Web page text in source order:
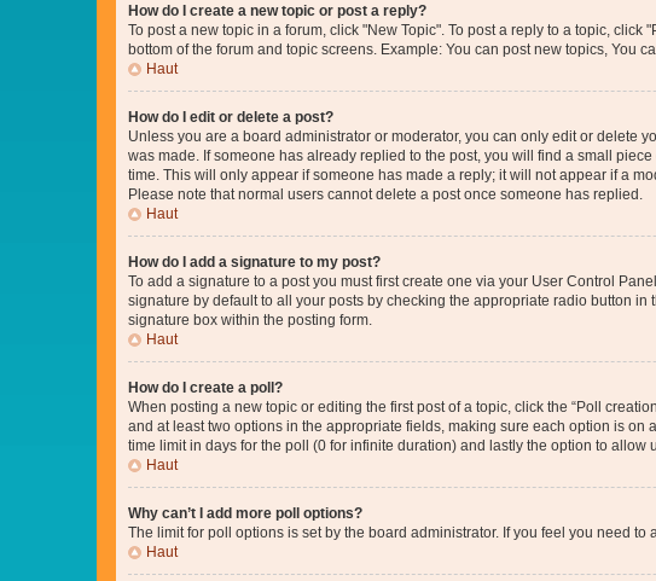
How do I create a new topic or post a reply?
To post a new topic in a forum, click "New Topic". To post a reply to a topic,
bottom of the forum and topic screens. Example: You can post new topics, You
Haut
How do I edit or delete a post?
Unless you are a board administrator or moderator, you can only edit or delete
was made. If someone has already replied to the post, you will find a small
time. This will only appear if someone has made a reply; it will not appear if a
Please note that normal users cannot delete a post once someone has replied.
Haut
How do I add a signature to my post?
To add a signature to a post you must first create one via your User Control
signature by default to all your posts by checking the appropriate radio button
signature box within the posting form.
Haut
How do I create a poll?
When posting a new topic or editing the first post of a topic, click the “Poll
and at least two options in the appropriate fields, making sure each option is on
time limit in days for the poll (0 for infinite duration) and lastly the option to allow
Haut
Why can’t I add more poll options?
The limit for poll options is set by the board administrator. If you feel you need
Haut